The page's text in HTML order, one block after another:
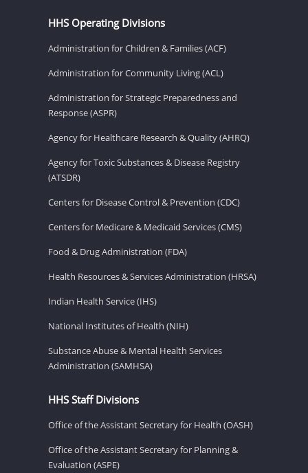
HHS Operating Divisions
Administration for Children & Families (ACF)
Administration for Community Living (ACL)
Administration for Strategic Preparedness and
Response (ASPR)
Agency for Healthcare Research & Quality (AHRQ)
Agency for Toxic Substances & Disease Registry
(ATSDR)
Centers for Disease Control & Prevention (CDC)
Centers for Medicare & Medicaid Services (CMS)
Food & Drug Administration (FDA)
Health Resources & Services Administration (HRSA)
Indian Health Service (IHS)
National Institutes of Health (NIH)
Substance Abuse & Mental Health Services
Administration (SAMHSA)
HHS Staff Divisions
Office of the Assistant Secretary for Health (OASH)
Office of the Assistant Secretary for Planning &
Evaluation (ASPE)